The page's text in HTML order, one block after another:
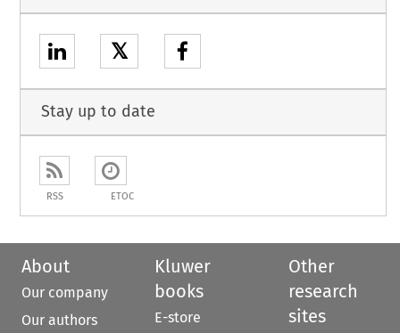
𝕏
Stay up to date
RSS ETOC
About
Our company
Our authors
Kluwer
books
E-store
Other
research
sites